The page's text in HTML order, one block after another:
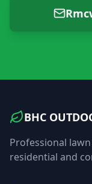
BHC
Professional
residential and